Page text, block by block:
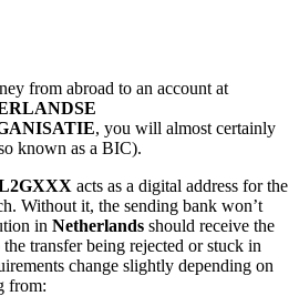
from abroad to an account at
, you will almost certainly
known as a BIC).
acts as a digital address for the
Without it, the sending bank won’t
in Netherlands should receive the
transfer being rejected or stuck in
change slightly depending on
from: